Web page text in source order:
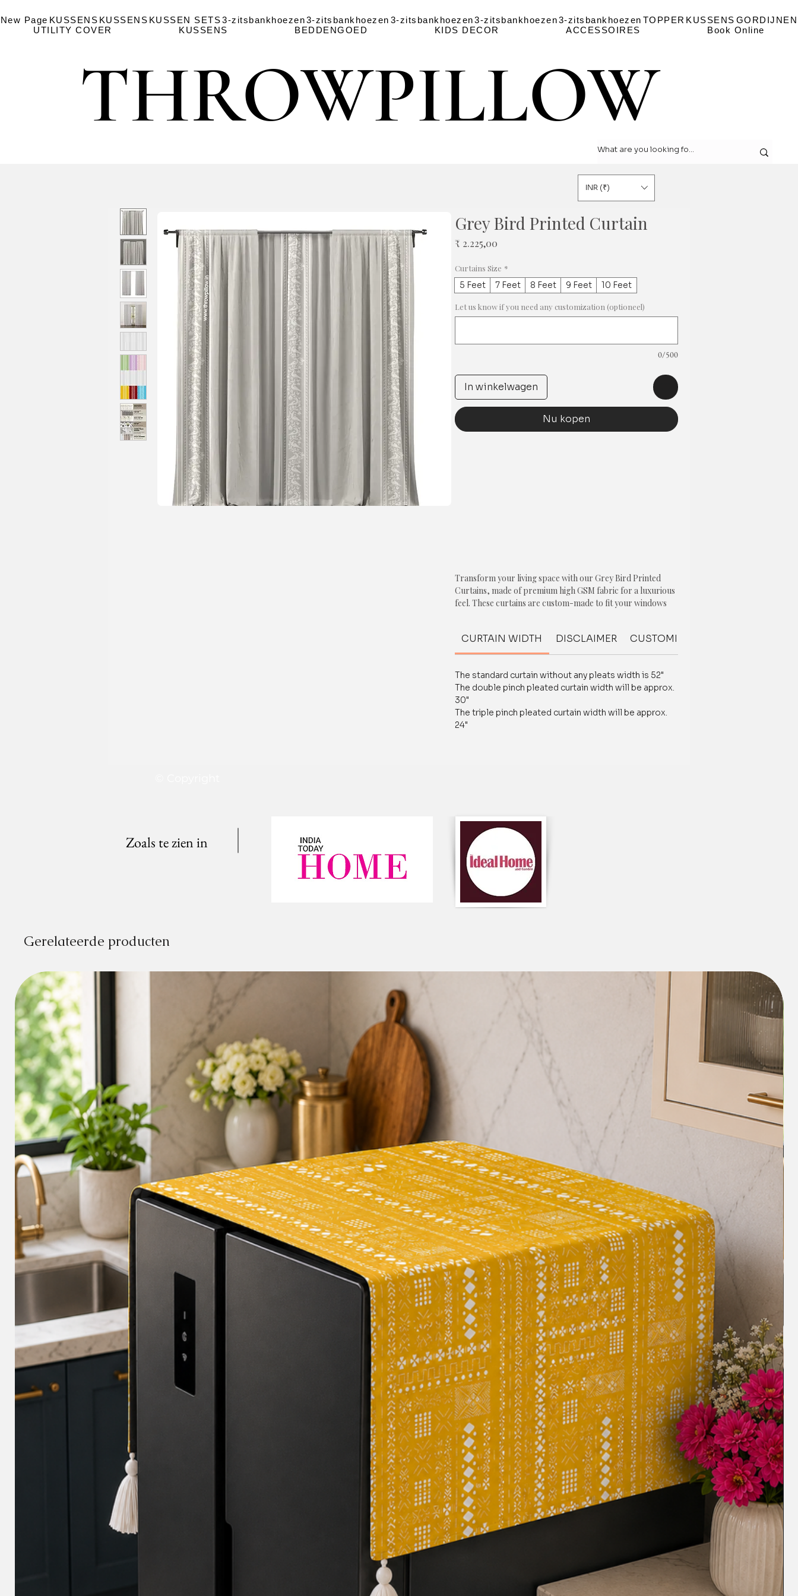
New Page KUSSENS KUSSENS KUSSEN SETS3-zitsbankhoezen3-zitsbankhoezen 3-zitsbankhoezen3-zitsbankhoezen3-zitsbankhoezen TOPPER KUSSENS GORDIJNEN
UTILITY COVER
KUSSENS BEDDENGOED KIDS DECOR ACCESSOIRES Book Online
THROWPILLOW
THROWPILLOW
INR (₹)
Grey Bird Printed Curtain
₹ 2.225,00
Curtains Size *
5 Feet 7 Feet 8 Feet 9 Feet 10 Feet
Let us know if you need any customization (optioneel)
0/500
In winkelwagen
Nu kopen
Transform your living space with our Grey Bird Printed
Curtains, made of premium high GSM fabric for a luxurious
feel. These curtains are custom-made to fit your windows
Featuring a captivating bird print, these curtains will add a
duty fabric ensures durability and long-lasting
performance, making them perfect for high-traffic areas
like the living room or bedroom.
With our Grey Bird Printed Curtains, you don't have to
create a cozy and inviting atmosphere with our custom-
made curtains and free design services.
Colour: Light Grey
Package content - 1 Curtain
TP_C_31
CURTAIN WIDTH DISCLAIMER CUSTOMIZATION
The standard curtain without any pleats width is 52"
The double pinch pleated curtain width will be approx.
30"
The triple pinch pleated curtain width will be approx.
24"
Zoals te zien in
Gerelateerde producten